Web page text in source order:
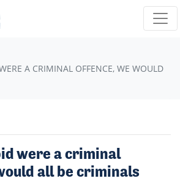
A CRIMINAL OFFENCE, WE WOULD
were a criminal
all be criminals